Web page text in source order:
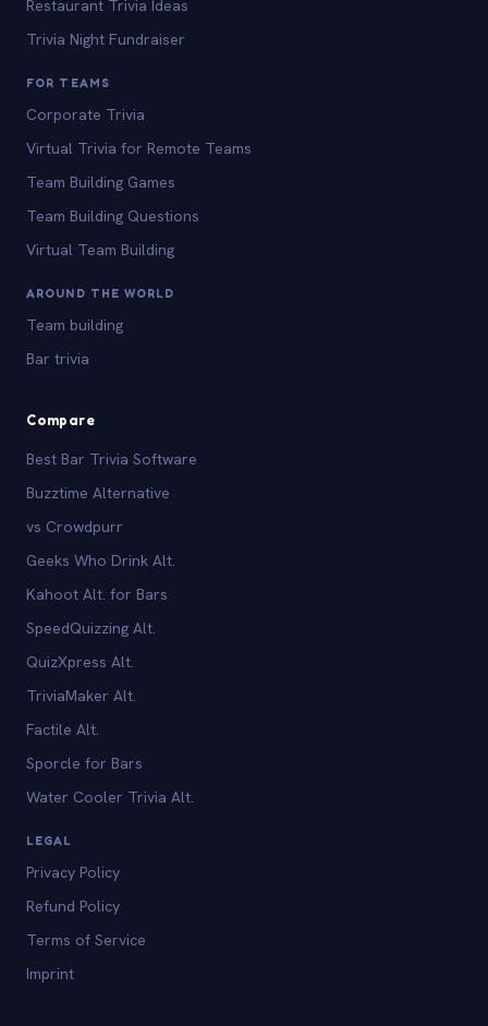
Restaurant Trivia Ideas
Trivia Night Fundraiser
FOR TEAMS
Corporate Trivia
Virtual Trivia for Remote Teams
Team Building Games
Team Building Questions
Virtual Team Building
AROUND THE WORLD
Team building
Bar trivia
Compare
Best Bar Trivia Software
Buzztime Alternative
vs Crowdpurr
Geeks Who Drink Alt.
Kahoot Alt. for Bars
SpeedQuizzing Alt.
QuizXpress Alt.
TriviaMaker Alt.
Factile Alt.
Sporcle for Bars
Water Cooler Trivia Alt.
LEGAL
Privacy Policy
Refund Policy
Terms of Service
Imprint